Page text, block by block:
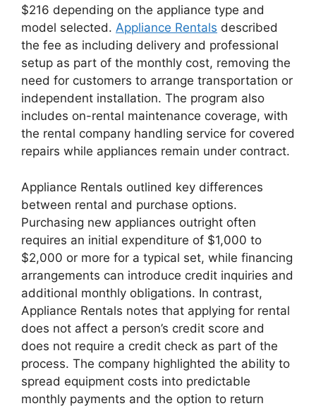
$216 depending on the appliance type and
model selected. Appliance Rentals described
the fee as including delivery and professional
setup as part of the monthly cost, removing the
need for customers to arrange transportation or
independent installation. The program also
includes on-rental maintenance coverage, with
the rental company handling service for covered
repairs while appliances remain under contract.
Appliance Rentals outlined key differences
between rental and purchase options.
Purchasing new appliances outright often
requires an initial expenditure of $1,000 to
$2,000 or more for a typical set, while financing
arrangements can introduce credit inquiries and
additional monthly obligations. In contrast,
Appliance Rentals notes that applying for rental
does not affect a person’s credit score and
does not require a credit check as part of the
process. The company highlighted the ability to
spread equipment costs into predictable
monthly payments and the option to return